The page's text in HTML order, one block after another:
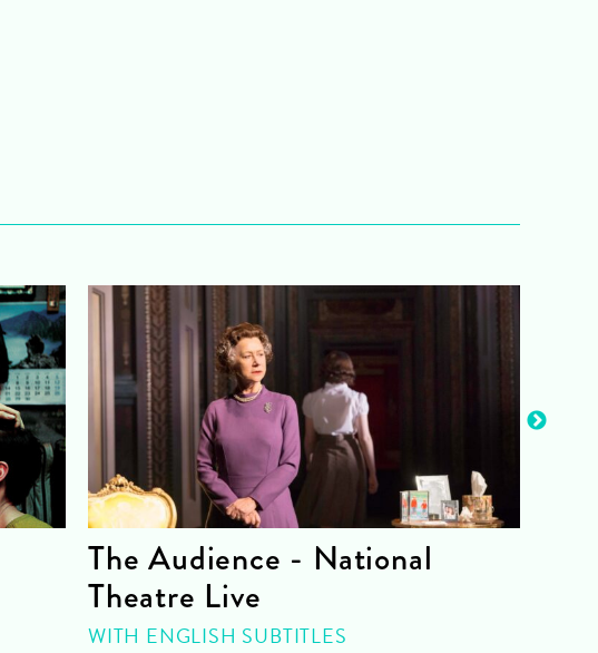
The Audience - National
Theatre Live
WITH ENGLISH SUBTITLES